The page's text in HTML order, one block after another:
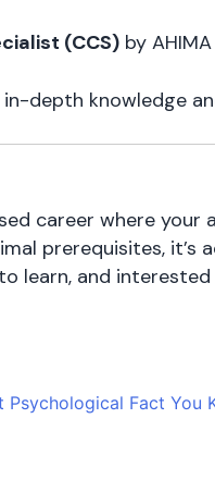
(CCS) by AHIMA
depth knowledge
career where
prerequisites,
learn, and
Psychological Fact You